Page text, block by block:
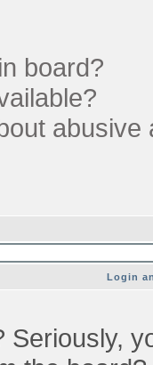
board?
Login
Seriously,